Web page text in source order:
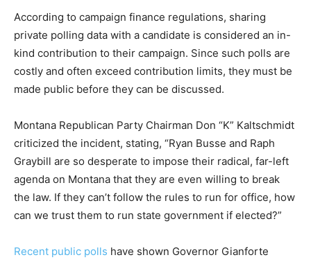
According to campaign finance regulations, sharing
private polling data with a candidate is considered an in-
kind contribution to their campaign. Since such polls are
costly and often exceed contribution limits, they must be
made public before they can be discussed.
Montana Republican Party Chairman Don “K” Kaltschmidt
criticized the incident, stating, “Ryan Busse and Raph
Graybill are so desperate to impose their radical, far-left
agenda on Montana that they are even willing to break
the law. If they can’t follow the rules to run for office, how
can we trust them to run state government if elected?”
Recent public polls have shown Governor Gianforte